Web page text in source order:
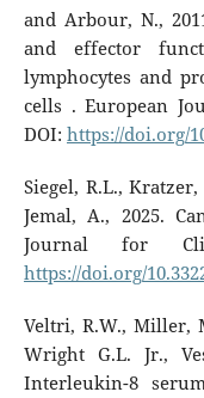
and Arbour, N.,
and effector
lymphocytes and
cells . European
DOI: https://doi.org/
Siegel, R.L.,
Jemal, A., 2025.
Journal for
https://doi.org/
Veltri, R.W., Miller,
Wright G.L. Jr.,
Interleukin-8